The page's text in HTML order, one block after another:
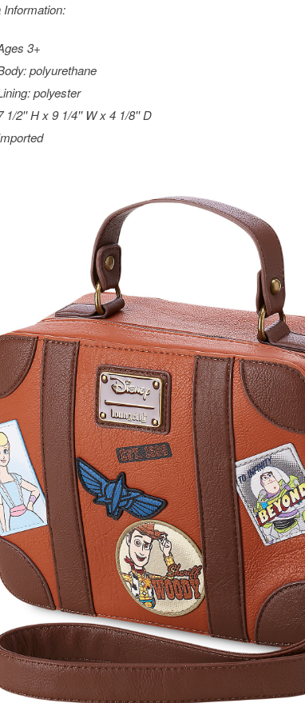
Information:
3+
polyurethane
polyester
1/2'' H x 9 1/4'' W x 4 1/8'' D